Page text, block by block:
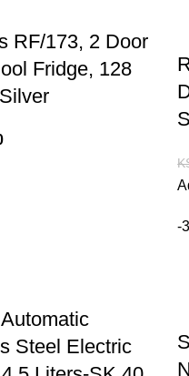
RF/173, 2 Door
Fridge, 128
Steel Electric
-